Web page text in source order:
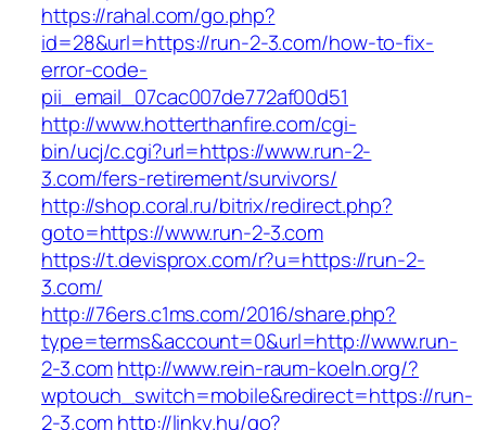
https://rahal.com/go.php?
id=28&url=https://run-2-3.com/how-to-fix-
error-code-
pii_email_07cac007de772af00d51
http://www.hotterthanfire.com/cgi-
bin/ucj/c.cgi?url=https://www.run-2-
3.com/fers-retirement/survivors/
http://shop.coral.ru/bitrix/redirect.php?
goto=https://www.run-2-3.com
https://t.devisprox.com/r?u=https://run-2-
3.com/
http://76ers.c1ms.com/2016/share.php?
type=terms&account=0&url=http://www.run-
2-3.comhttp://www.rein-raum-koeln.org/?
wptouch_switch=mobile&redirect=https://run-
2-3.comhttp://linky.hu/go?